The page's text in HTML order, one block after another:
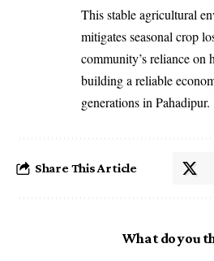
This stable agricultural
mitigates seasonal crop
community’s reliance on
building a reliable
generations in Pahadipur.
Share This Article
What do you